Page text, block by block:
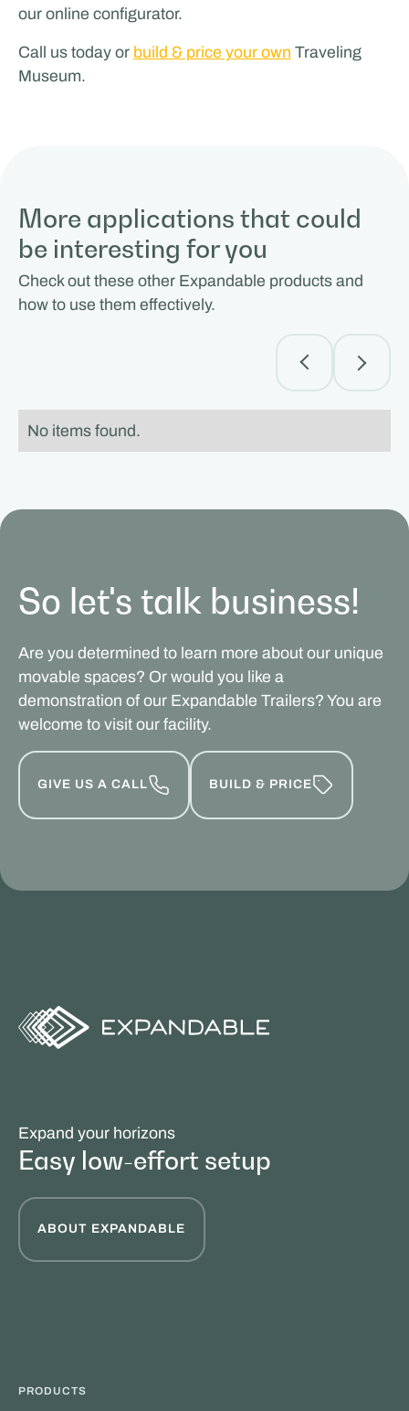
our online configurator.
Call us today or build & price your own Traveling
Museum.
More applications that could
be interesting for you
Check out these other Expandable products and
how to use them effectively.
No items found.
So let's talk business!
Are you determined to learn more about our unique
movable spaces? Or would you like a
demonstration of our Expandable Trailers? You are
welcome to visit our facility.
GIVE US A CALL BUILD & PRICE
Expand your horizons
Easy low-effort setup
ABOUT EXPANDABLE
PRODUCTS